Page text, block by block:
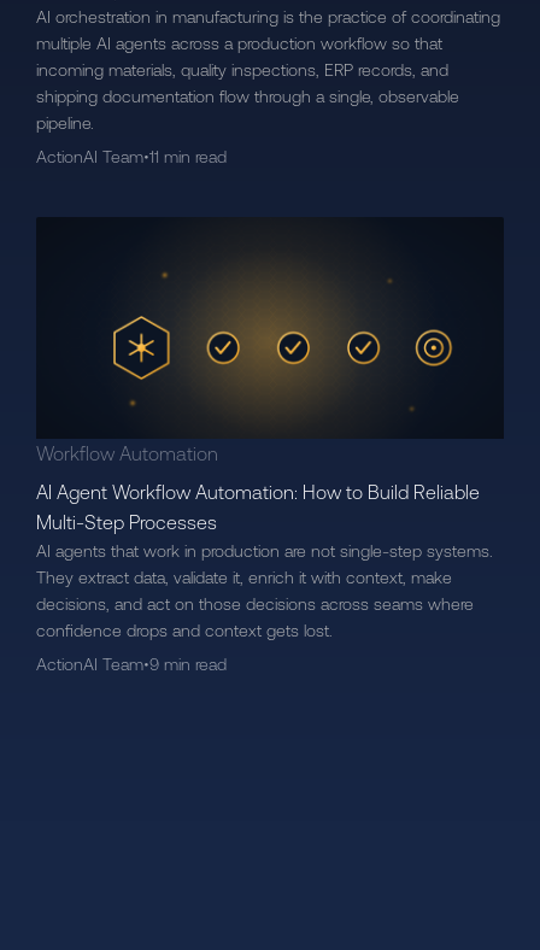
AI orchestration in manufacturing is the practice of coordinating
multiple AI agents across a production workflow so that
incoming materials, quality inspections, ERP records, and
shipping documentation flow through a single, observable
pipeline.
ActionAI Team•11 min read
Workflow Automation
AI Agent Workflow Automation: How to Build Reliable
Multi-Step Processes
AI agents that work in production are not single-step systems.
They extract data, validate it, enrich it with context, make
decisions, and act on those decisions across seams where
confidence drops and context gets lost.
ActionAI Team•9 min read